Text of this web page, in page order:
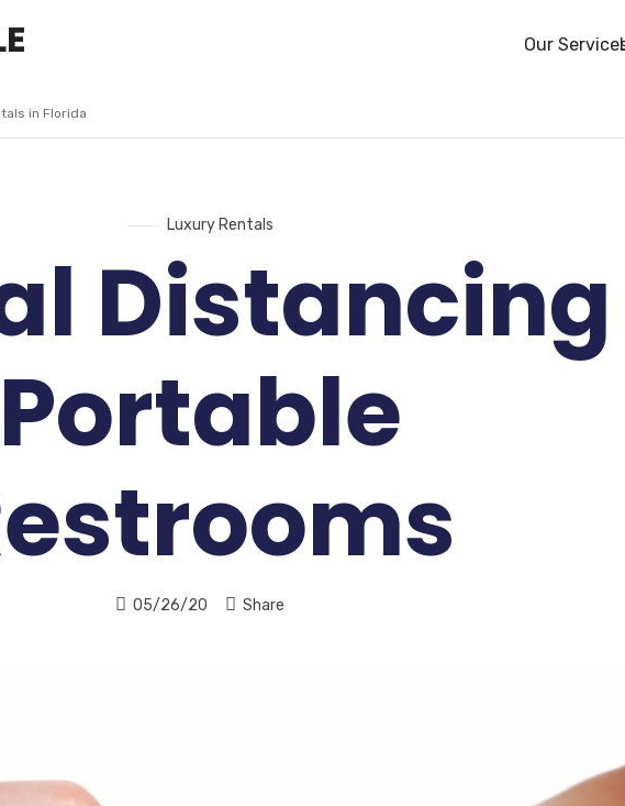
in Florida
Our
Luxury Rentals
Distancing
Portable
05/26/20 Share